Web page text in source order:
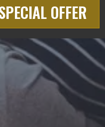
OFFER